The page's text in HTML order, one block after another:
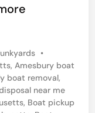
•
,Amesbury boat
boat removal,
near me
, Boat pickup